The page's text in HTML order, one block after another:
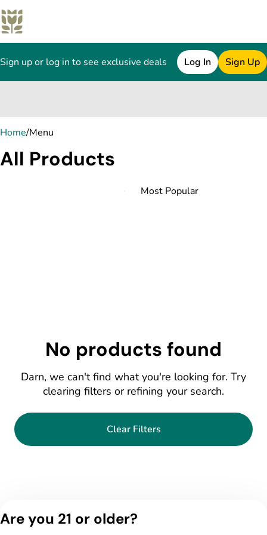
Sign up or log in to see exclusive deals Log In Sign Up
Home/Menu
All Products
No products found
Darn, we can't find what you're looking for. Try
clearing filters or refining your search.
Clear Filters
Are you 21 or older?